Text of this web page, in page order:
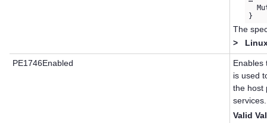
The
>
PE1746Enabled
Enables
is used
the host
services.
Valid